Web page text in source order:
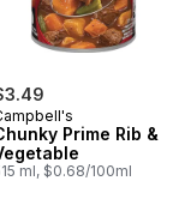
Prime Rib &
ml, $0.68/100ml